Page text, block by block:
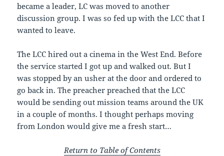
became a leader, LC was moved to another
discussion group. I was so fed up with the LCC that I
wanted to leave.
The LCC hired out a cinema in the West End. Before
the service started I got up and walked out. But I
was stopped by an usher at the door and ordered to
go back in. The preacher preached that the LCC
would be sending out mission teams around the UK
in a couple of months. I thought perhaps moving
from London would give me a fresh start…
Return to Table of Contents